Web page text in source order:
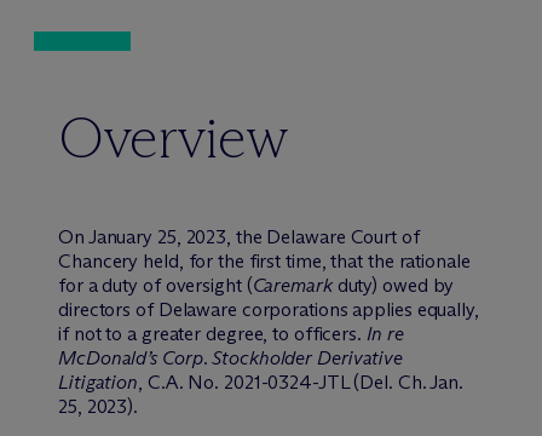
Overview
On January 25, 2023, the Delaware Court of
Chancery held, for the first time, that the rationale
for a duty of oversight (Caremarkduty) owed by
directors of Delaware corporations applies equally,
if not to a greater degree, to officers. In re
McDonald’s Corp. Stockholder Derivative
Litigation, C.A. No. 2021-0324-JTL (Del. Ch. Jan.
25, 2023).